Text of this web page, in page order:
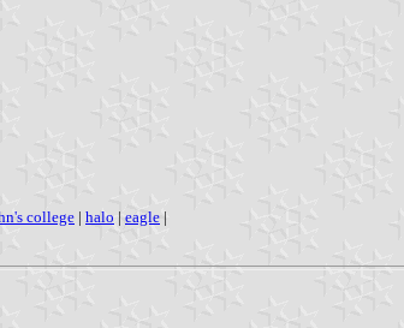
college | halo | eagle |